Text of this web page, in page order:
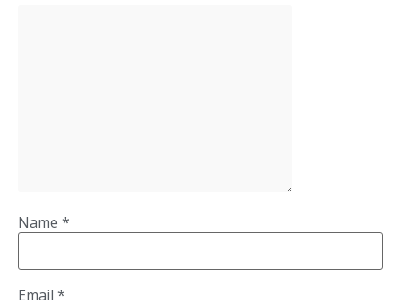
Name *
Email *